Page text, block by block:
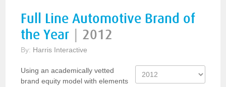
Full Line Automotive Brand of
the Year
2012
By: Harris Interactive
Using an academically vetted
brand equity model with elements